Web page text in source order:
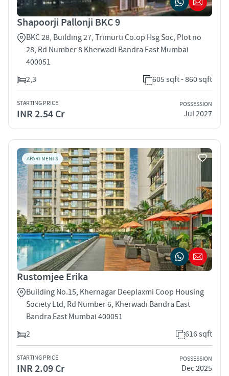
Shapoorji Pallonji BKC 9
BKC 28, Building 27, Trimurti Co.op Hsg Soc, Plot no
28, Rd Number 8 Kherwadi Bandra East Mumbai
400051
2,3
605 sqft - 860 sqft
STARTING PRICE
INR 2.54 Cr
POSSESSION
Jul 2027
APARTMENTS
Rustomjee Erika
Building No.15, Khernagar Deeplaxmi Coop Housing
Society Ltd, Rd Number 6, Kherwadi Bandra East
Bandra East Mumbai 400051
2
616 sqft
STARTING PRICE
INR 2.09 Cr
POSSESSION
Dec 2025